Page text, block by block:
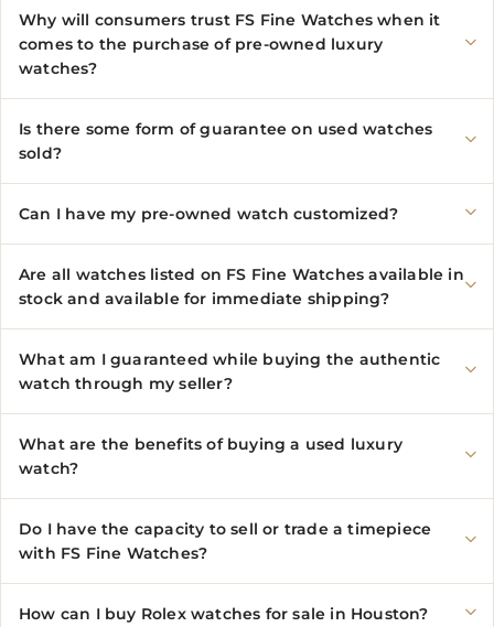
Why will consumers trust FS Fine Watches when it
comes to the purchase of pre-owned luxury
watches?
Is there some form of guarantee on used watches
sold?
Can I have my pre-owned watch customized?
Are all watches listed on FS Fine Watches available in
stock and available for immediate shipping?
What am I guaranteed while buying the authentic
watch through my seller?
What are the benefits of buying a used luxury
watch?
Do I have the capacity to sell or trade a timepiece
with FS Fine Watches?
How can I buy Rolex watches for sale in Houston?